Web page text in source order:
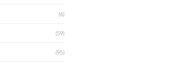
(6)
(59)
(95)